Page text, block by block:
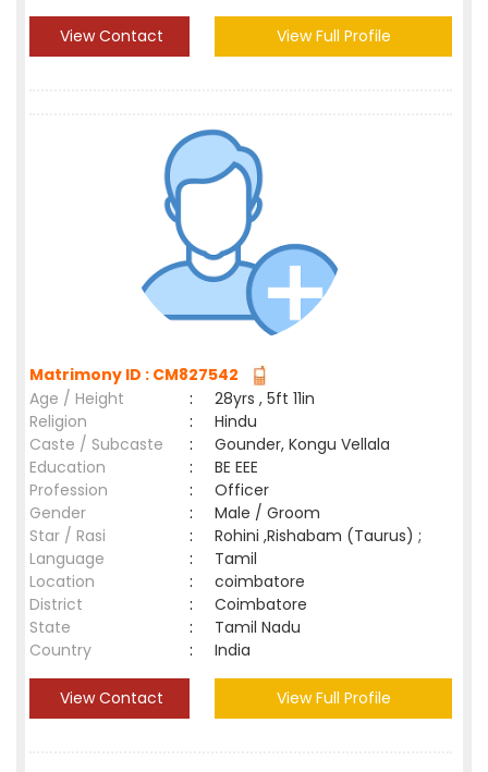
View Contact View Full Profile
Matrimony ID : CM827542
Age / Height
:
28yrs , 5ft 11in
Religion
:
Hindu
Caste / Subcaste
:
Gounder, Kongu Vellala
Education
:
BE EEE
Profession
:
Officer
Gender
:
Male / Groom
Star / Rasi
:
Rohini ,Rishabam (Taurus) ;
Language
:
Tamil
Location
:
coimbatore
District
:
Coimbatore
State
:
Tamil Nadu
Country
: India
View Contact View Full Profile